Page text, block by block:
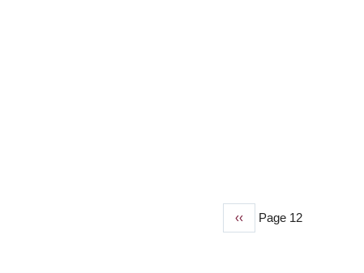
Previous
‹‹ Page 12